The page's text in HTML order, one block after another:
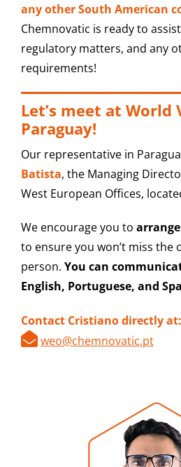
any other South American
Chemnovatic is ready to
regulatory matters, and any
requirements!
Let’s meet at World
Paraguay!
Our representative in
Batista, the Managing
West European Offices,
We encourage you to
to ensure you won’t miss
person. You can
English, Portuguese, and
Contact Cristiano directly at:
weo@chemnovatic.pt